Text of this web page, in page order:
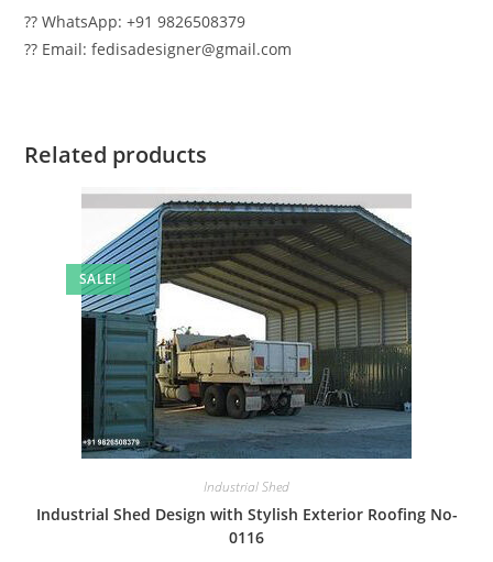
?? WhatsApp: +91 9826508379
?? Email: fedisadesigner@gmail.com
Related products
SALE!
Industrial Shed
Industrial Shed Design with Stylish Exterior Roofing No-
0116